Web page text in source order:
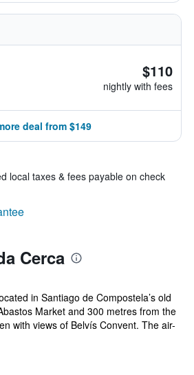
$110
nightly with fees
deal from $149
local taxes & fees payable on check
Cerca
in Santiago de Compostela’s old
Market and 300 metres from the
with views of Belvís Convent. The air-